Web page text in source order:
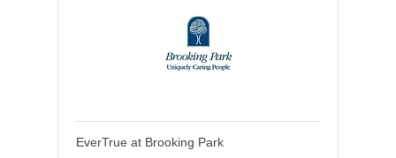
EverTrue at Brooking Park